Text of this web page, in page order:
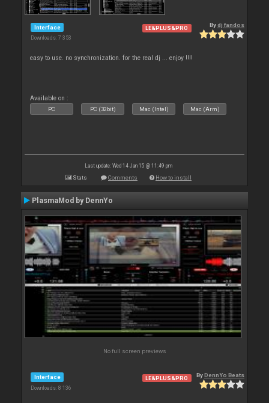
Interface
Downloads: 7 353
LE&PLUS&PRO Bydj fandos
easy to use. no synchronization. for the real dj ... enjoy !!!!
Available on :
PC PC (32bit) Mac (Intel) Mac (Arm)
Last update: Wed 14 Jan 15 @ 11:49 pm
Stats Comments How to install
PlasmaMod by DennYo
No full screen previews
Interface
Downloads: 8 136
LE&PLUS&PRO ByDennYo Beats